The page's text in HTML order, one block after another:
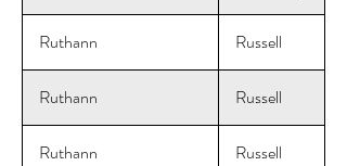
Ruthann Russell
Ruthann Russell
Ruthann Russell